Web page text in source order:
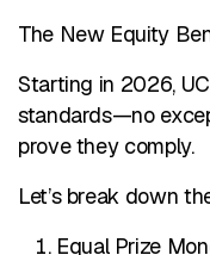
The New Equity
Starting in 2026,
standards—no
prove they comply.
Let’s break down
Equal Prize